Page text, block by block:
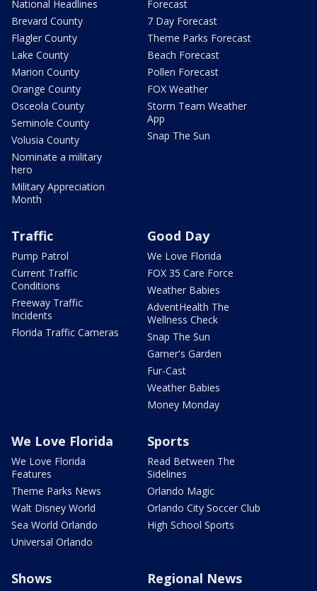
National Headlines
Brevard County
Flagler County
Lake County
Marion County
Orange County
Osceola County
Seminole County
Volusia County
Nominate a military
hero
Military Appreciation
Month
Forecast
7 Day Forecast
Theme Parks Forecast
Beach Forecast
Pollen Forecast
FOX Weather
Storm Team Weather
App
Snap The Sun
Traffic
Pump Patrol
Current Traffic
Conditions
Freeway Traffic
Incidents
Florida Traffic Cameras
Good Day
We Love Florida
FOX 35 Care Force
Weather Babies
AdventHealth The
Wellness Check
Snap The Sun
Garner's Garden
Fur-Cast
Weather Babies
Money Monday
We Love Florida
We Love Florida
Features
Theme Parks News
Walt Disney World
Sea World Orlando
Universal Orlando
Sports
Read Between The
Sidelines
Orlando Magic
Orlando City Soccer Club
High School Sports
Shows Regional News